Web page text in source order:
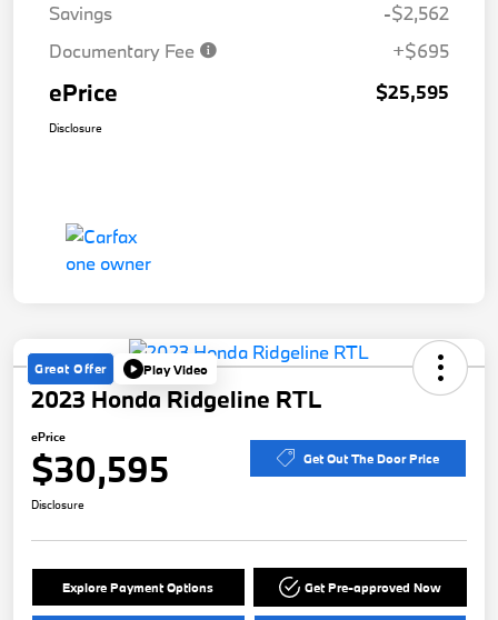
Savings
-$2,562
Documentary Fee
+$695
ePrice $25,595
Disclosure
Great Offer Play Video
2023 Honda Ridgeline RTL
ePrice
$30,595 Get Out The Door Price
Disclosure
Explore Payment Options Get Pre-approved Now